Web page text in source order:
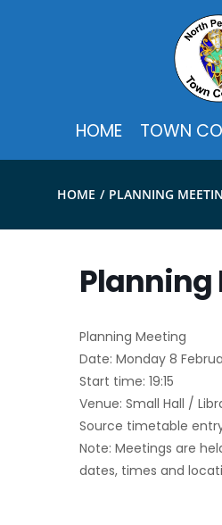
HOME TOWN
HOME PLANNING
Planning
Planning Meeting
Date: Monday 8
Start time: 19:15
Venue: Small Hall /
Source timetable
Note: Meetings are
dates, times and